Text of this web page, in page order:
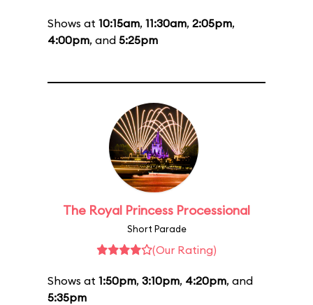
Shows at 10:15am, 11:30am, 2:05pm,
4:00pm, and 5:25pm
The Royal Princess Processional
Short Parade
(Our Rating)
Shows at 1:50pm, 3:10pm, 4:20pm, and
5:35pm